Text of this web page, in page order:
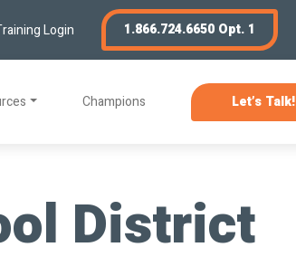
Login 1.866.724.6650 Opt. 1
Champions Let’s Talk!
District